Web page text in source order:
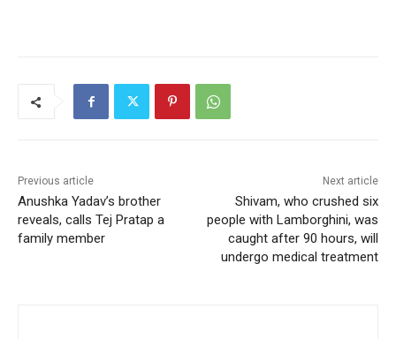
Previous article
Anushka Yadav’s brother
reveals, calls Tej Pratap a
family member
Next article
Shivam, who crushed six
people with Lamborghini, was
caught after 90 hours, will
undergo medical treatment